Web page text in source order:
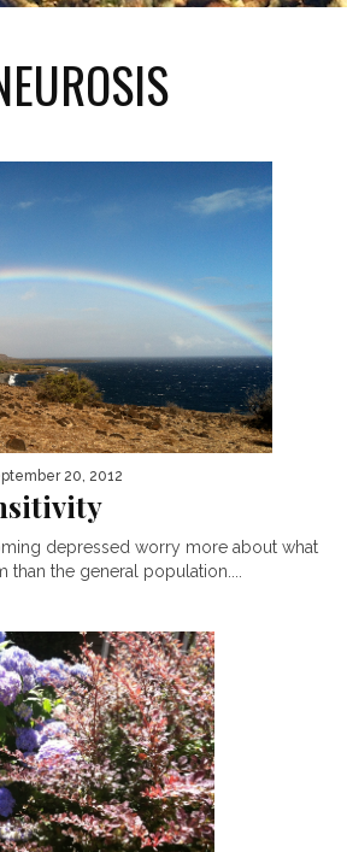
20, 2012
depressed worry more about what
than the general population....